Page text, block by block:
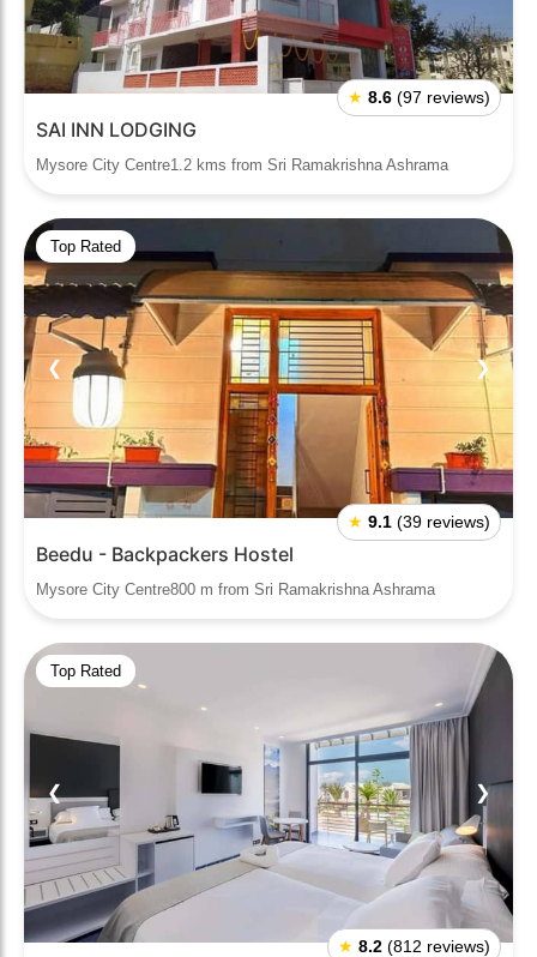
★ 8.6 (97 reviews)
SAI INN LODGING
Mysore City Centre1.2 kms from Sri Ramakrishna Ashrama
Top Rated
❮ ❯
★ 9.1 (39 reviews)
Beedu - Backpackers Hostel
Mysore City Centre800 m from Sri Ramakrishna Ashrama
Top Rated
❮ ❯
★ 8.2 (812 reviews)